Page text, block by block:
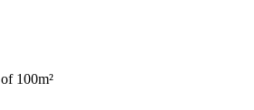
100m²